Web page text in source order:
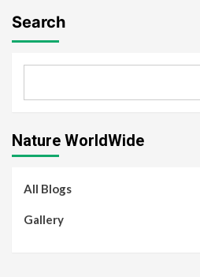
Search
Nature WorldWide
All Blogs
Gallery